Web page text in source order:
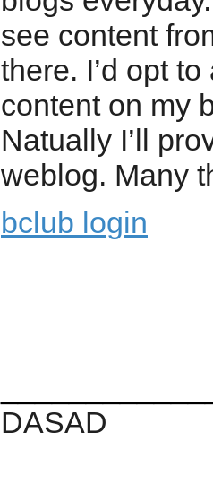
see content
there. I’d opt
content on my
Natually I’ll
weblog. Many
bclub login
DASAD